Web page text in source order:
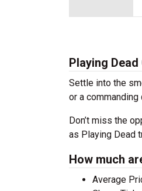
Playing
Settle into the
or a
Don’t miss the
as Playing Dead
How much
Average